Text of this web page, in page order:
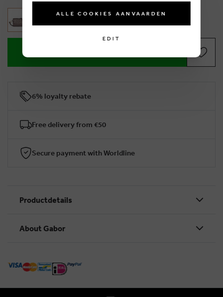
6% loyalty rebate
Free delivery from €50
Secure payment with Worldline
Productdetails
About Gabor
E. INFO@GABOR-SHOP.BE
ALLE COOKIES AANVAARDEN
EDIT